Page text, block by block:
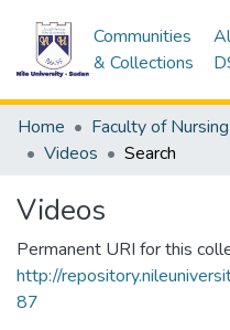
Communities
& Collections
Home Faculty of Nursing
Videos
Search
Videos
Permanent URI for this
http://
87